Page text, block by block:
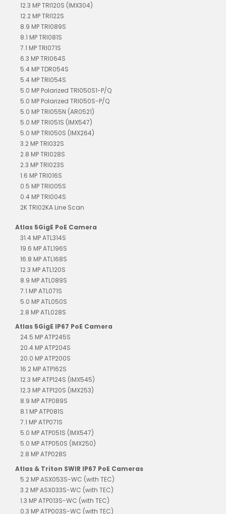
12.3 MP TRI120S (IMX304)
12.2 MP TRI122S
8.9 MP TRI089S
8.1 MP TRI081S
7.1 MP TRI071S
6.3 MP TRI064S
5.4 MP TDR054S
5.4 MP TRI054S
5.0 MP Polarized TRI050S1-P/Q
5.0 MP Polarized TRI050S-P/Q
5.0 MP TRI055N (AR0521)
5.0 MP TRI051S (IMX547)
5.0 MP TRI050S (IMX264)
3.2 MP TRI032S
2.8 MP TRI028S
2.3 MP TRI023S
1.6 MP TRI016S
0.5 MP TRI005S
0.4 MP TRI004S
2K TRI02KA Line Scan
Atlas 5GigE PoE Camera
31.4 MP ATL314S
19.6 MP ATL196S
16.8 MP ATL168S
12.3 MP ATL120S
8.9 MP ATL089S
7.1 MP ATL071S
5.0 MP ATL050S
2.8 MP ATL028S
Atlas 5GigE IP67 PoE Camera
24.5 MP ATP245S
20.4 MP ATP204S
20.0 MP ATP200S
16.2 MP ATP162S
12.3 MP ATP124S (IMX545)
12.3 MP ATP120S (IMX253)
8.9 MP ATP089S
8.1 MP ATP081S
7.1 MP ATP071S
5.0 MP ATP051S (IMX547)
5.0 MP ATP050S (IMX250)
2.8 MP ATP028S
Atlas & Triton SWIR IP67 PoE Cameras
5.2 MP ASX053S-WC (with TEC)
3.2 MP ASX033S-WC (with TEC)
1.3 MP ATP013S-WC (with TEC)
0.3 MP ATP003S-WC (with TEC)